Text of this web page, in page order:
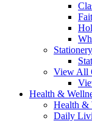
Stationery
View All
Health &
Health &
Daily